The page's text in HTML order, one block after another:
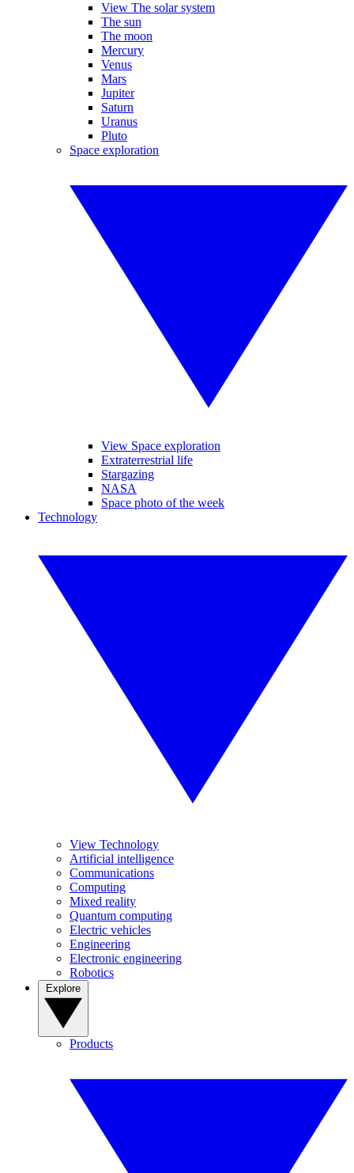
View The solar system
The sun
The moon
Mercury
Venus
Mars
Jupiter
Saturn
Uranus
Pluto
Space exploration
View Space exploration
Extraterrestrial life
Stargazing
NASA
Space photo of the week
Technology
View Technology
Artificial intelligence
Communications
Computing
Mixed reality
Quantum computing
Electric vehicles
Engineering
Electronic engineering
Robotics
Products